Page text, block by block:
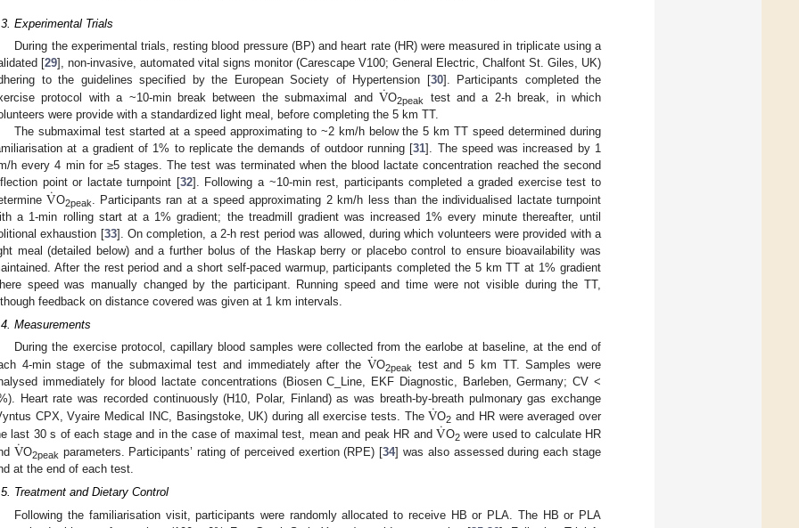
Experimental Trials
During the experimental trials, resting blood pressure (BP) and heart rate (HR) were measured in triplicate using a
[29], non-invasive, automated vital signs monitor (Carescape V100; General Electric, Chalfont St. Giles, UK)
to the guidelines specified by the European Society of Hypertension [30]. Participants completed the
protocol with a ~10-min break between the submaximal andV
˙O2peak
test and a 2-h break, in which
were provide with a standardized light meal, before completing the 5 km TT.
The submaximal test started at a speed approximating to ~2 km/h below the 5 km TT speed determined during
at a gradient of 1% to replicate the demands of outdoor running [31]. The speed was increased by 1
h every 4 min for ≥5 stages. The test was terminated when the blood lactate concentration reached the second
point or lactate turnpoint [32]. Following a ~10-min rest, participants completed a graded exercise test to
V
˙ O2peak. Participants ran at a speed approximating 2 km/h less than the individualised lactate turnpoint
a 1-min rolling start at a 1% gradient; the treadmill gradient was increased 1% every minute thereafter, until
exhaustion [33]. On completion, a 2-h rest period was allowed, during which volunteers were provided with a
meal (detailed below) and a further bolus of the Haskap berry or placebo control to ensure bioavailability was
After the rest period and a short self-paced warmup, participants completed the 5 km TT at 1% gradient
speed was manually changed by the participant. Running speed and time were not visible during the TT,
feedback on distance covered was given at 1 km intervals.
Measurements
During the exercise protocol, capillary blood samples were collected from the earlobe at baseline, at the end of
4-min stage of the submaximal test and immediately after the V
˙O2peak
test and 5 km TT. Samples were
immediately for blood lactate concentrations (Biosen C_Line, EKF Diagnostic, Barleben, Germany; CV <
Heart rate was recorded continuously (H10, Polar, Finland) as was breath-by-breath pulmonary gas exchange
CPX, Vyaire Medical INC, Basingstoke, UK) during all exercise tests. TheV
˙O2 and HR were averaged over
last 30 s of each stage and in the case of maximal test, mean and peak HR andV
˙ O2were used to calculate HR
V
˙O2peak parameters. Participants’ rating of perceived exertion (RPE) [34] was also assessed during each stage
at the end of each test.
Treatment and Dietary Control
Following the familiarisation visit, participants were randomly allocated to receive HB or PLA. The HB or PLA
May
May
May
May
May
May
May
May
May
May
May
May
May
May
May
May
May
May
May
May
Jun
Jun
Jun
Jun
Jun
Jun
Jun
Jun
Jun
Jun
Jun
Jun
Jun
Jun
Jun
Jun
Jun
Jun
Jun
Jul
Jul
Jul
Jul
Jul
Jul
Jul
Jul
Jul
Jul
Jul
Jul
Jul
Jul
Jul
Jul
Jul
Jul
Jul
Jul